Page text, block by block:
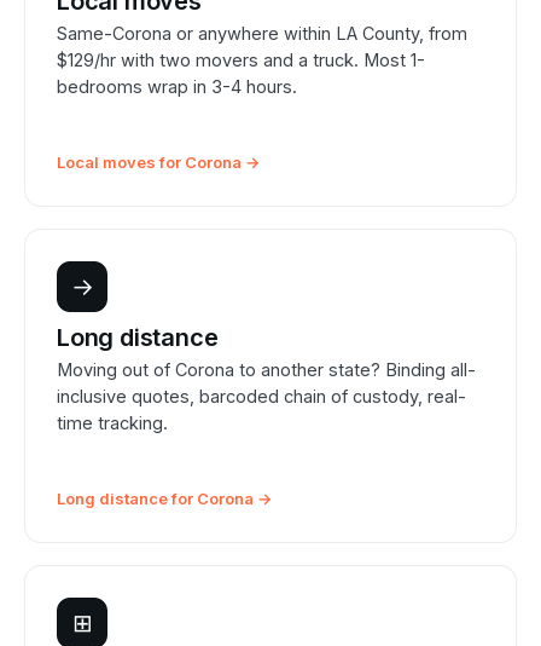
Same-Corona or anywhere within LA County, from
$129/hr with two movers and a truck. Most 1-
bedrooms wrap in 3-4 hours.
Local moves for Corona →
→
Long distance
Moving out of Corona to another state? Binding all-
inclusive quotes, barcoded chain of custody, real-
time tracking.
Long distance for Corona →
⊞